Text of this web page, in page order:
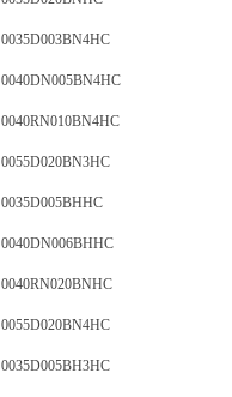
0035D003BN4HC
0040DN005BN4HC
0040RN010BN4HC
0055D020BN3HC
0035D005BHHC
0040DN006BHHC
0040RN020BNHC
0055D020BN4HC
0035D005BH3HC